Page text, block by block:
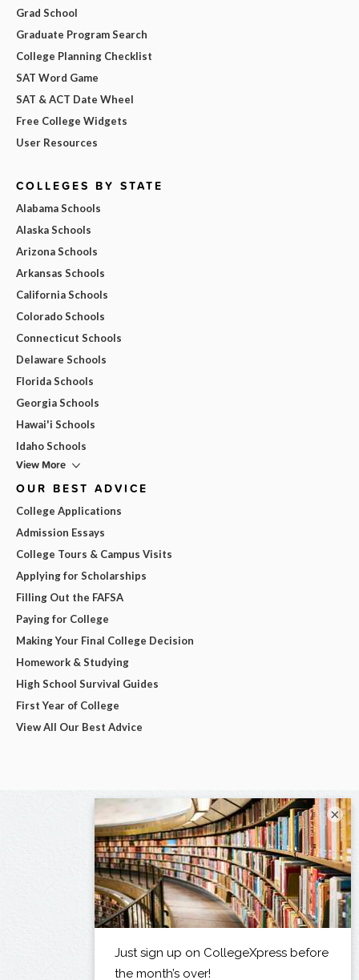
Grad School
Graduate Program Search
College Planning Checklist
SAT Word Game
SAT & ACT Date Wheel
Free College Widgets
User Resources
COLLEGES BY STATE
Alabama Schools
Alaska Schools
Arizona Schools
Arkansas Schools
California Schools
Colorado Schools
Connecticut Schools
Delaware Schools
Florida Schools
Georgia Schools
Hawai'i Schools
Idaho Schools
View More
OUR BEST ADVICE
College Applications
Admission Essays
College Tours & Campus Visits
Applying for Scholarships
Filling Out the FAFSA
Paying for College
Making Your Final College Decision
Homework & Studying
High School Survival Guides
First Year of College
View All Our Best Advice
×